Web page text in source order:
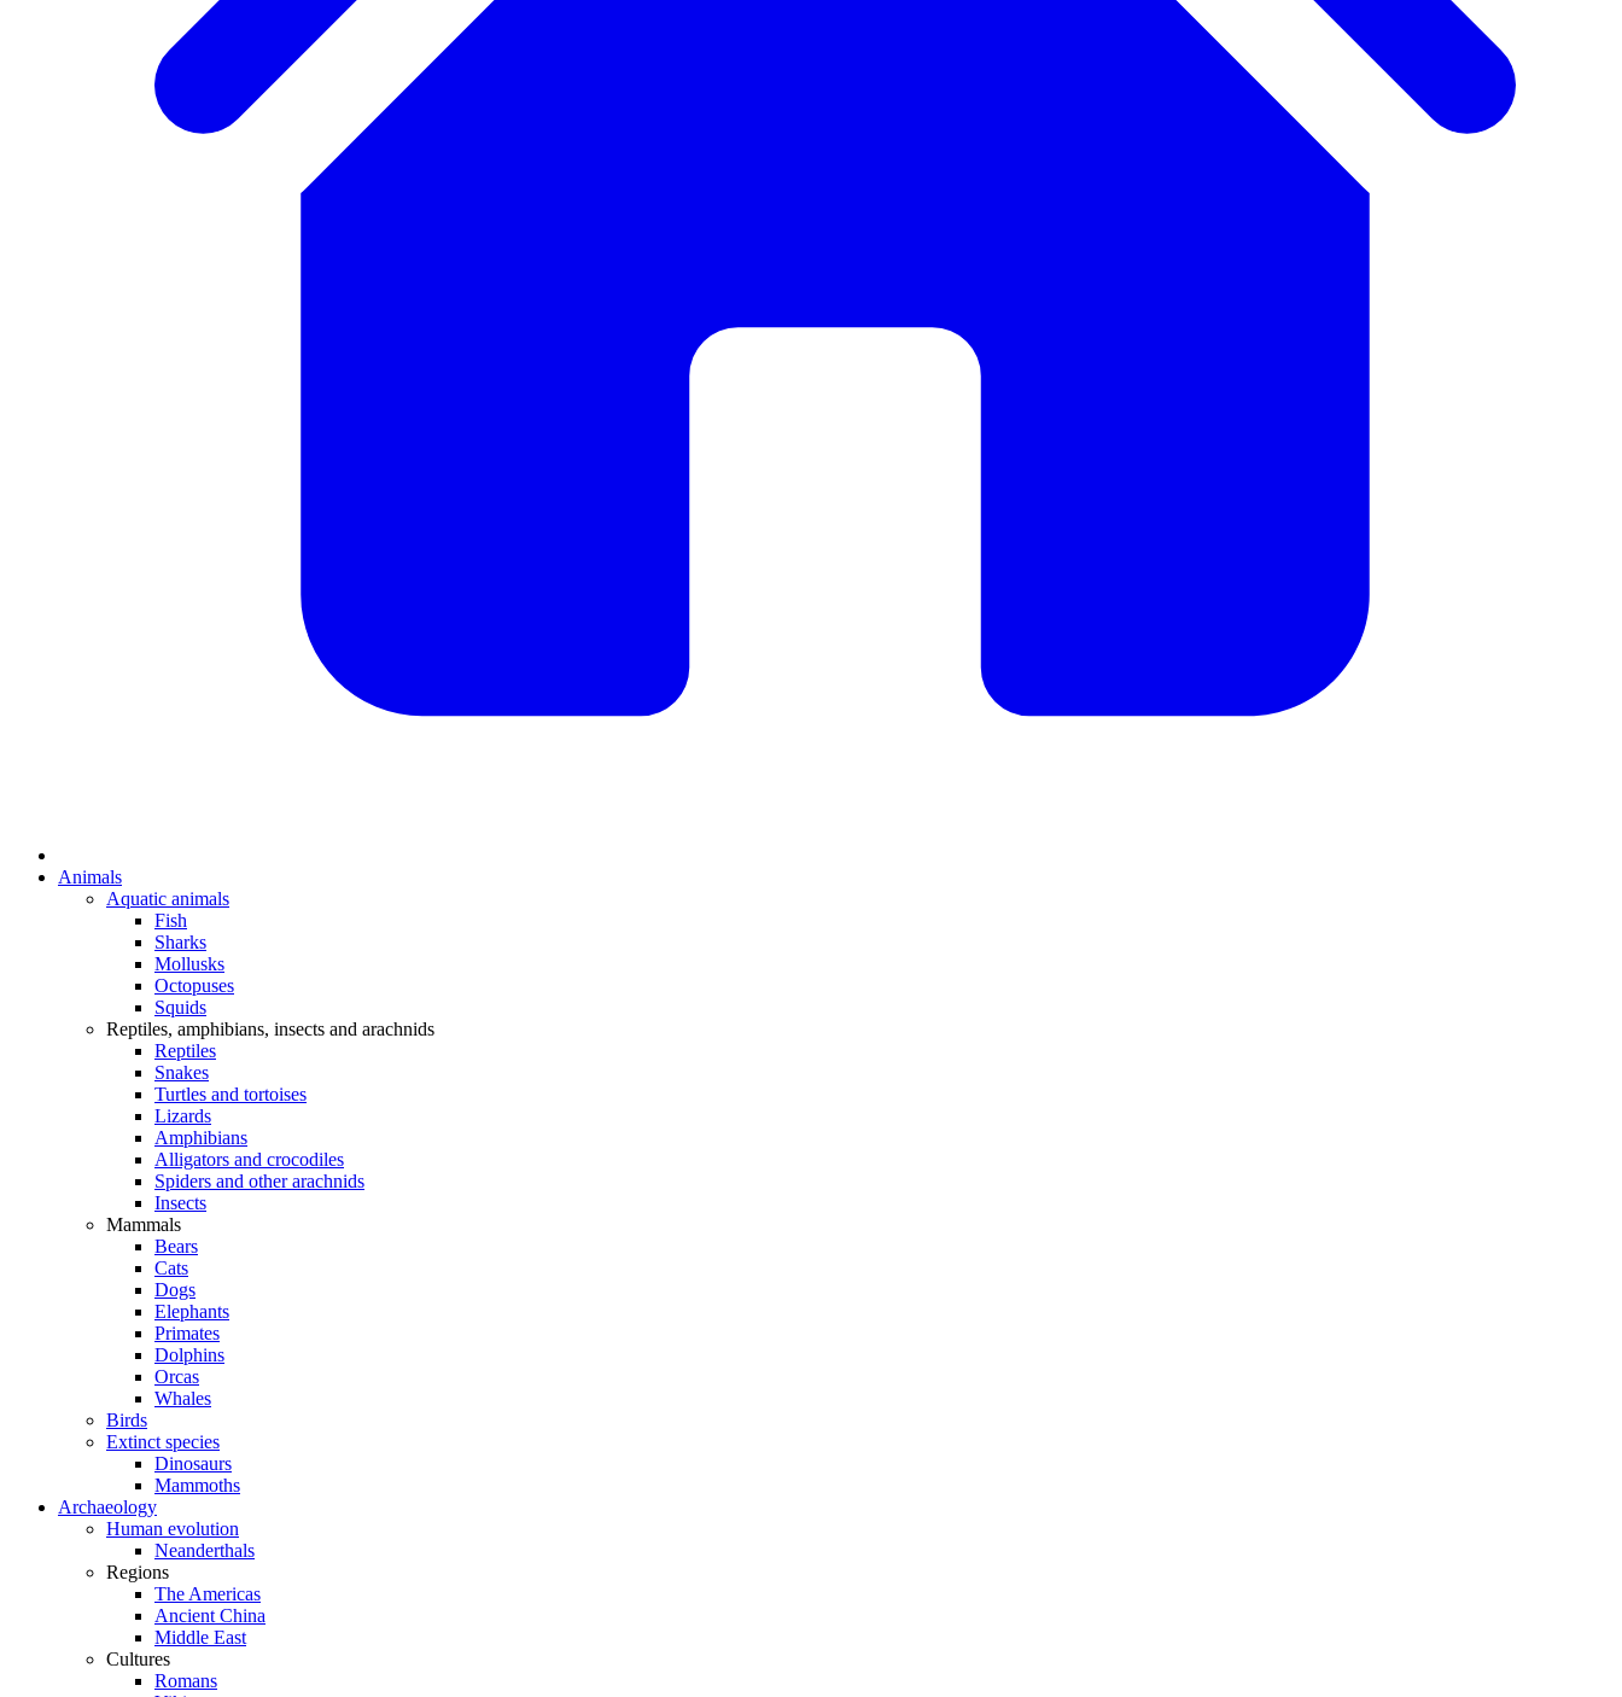
Animals
Aquatic animals
Fish
Sharks
Mollusks
Octopuses
Squids
Reptiles, amphibians, insects and arachnids
Reptiles
Snakes
Turtles and tortoises
Lizards
Amphibians
Alligators and crocodiles
Spiders and other arachnids
Insects
Mammals
Bears
Cats
Dogs
Elephants
Primates
Dolphins
Orcas
Whales
Birds
Extinct species
Dinosaurs
Mammoths
Archaeology
Human evolution
Neanderthals
Regions
The Americas
Ancient China
Middle East
Cultures
Romans